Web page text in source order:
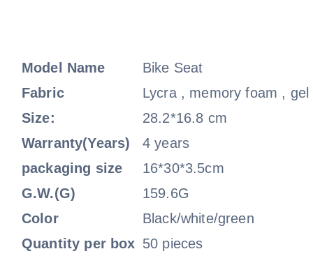
Model Name
Bike Seat
Fabric
Lycra , memory foam , gel
Size:
28.2*16.8 cm
Warranty(Years)
4 years
packaging size
16*30*3.5cm
G.W.(G)
159.6G
Color
Black/white/green
Quantity per box 50 pieces